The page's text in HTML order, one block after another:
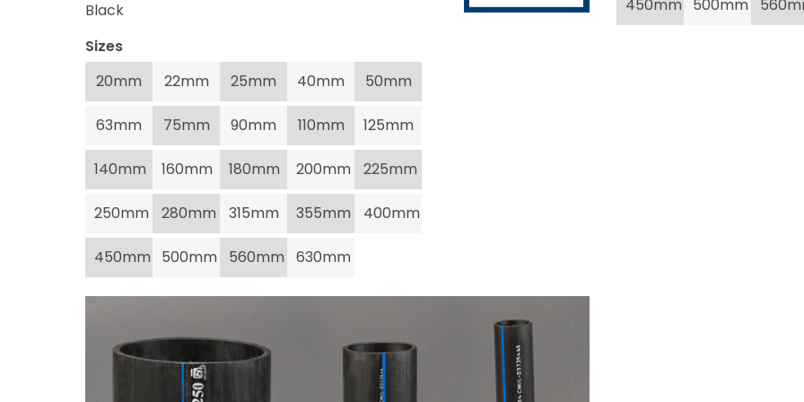
Black
Sizes
20mm
22mm 25mm 40mm 50mm
63mm 75mm 90mm 110mm 125mm
140mm 160mm 180mm 200mm 225mm
250mm 280mm 315mm 355mm 400mm
450mm 500mm 560mm 630mm
450mm 500mm